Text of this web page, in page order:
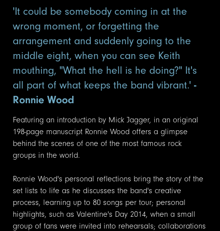
'It could be somebody coming in at the
wrong moment, or forgetting the
arrangement and suddenly going to the
middle eight, when you can see Keith
mouthing, "What the hell is he doing?" It's
all part of what keeps the band vibrant.'-
Ronnie Wood
Featuring an introduction by Mick Jagger, in an original
198-page manuscript Ronnie Wood offers a glimpse
behind the scenes of one of the most famous rock
groups in the world.
Ronnie Wood's personal reflections bring the story of the
set lists to life as he discusses the band's creative
process, learning up to 80 songs per tour; personal
highlights, such as Valentine's Day 2014, when a small
group of fans were invited into rehearsals; collaborations